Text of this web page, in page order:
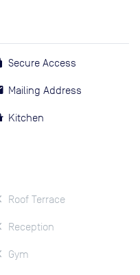
Secure Access
Mailing Address
Kitchen
Roof Terrace
Reception
Gym